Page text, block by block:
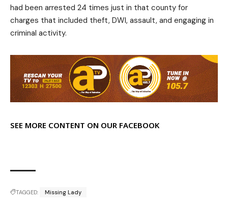
had been arrested 24 times just in that county for
charges that included theft, DWI, assault, and engaging in
criminal activity.
SEE MORE CONTENT ON OUR FACEBOOK
TAGGED: Missing Lady